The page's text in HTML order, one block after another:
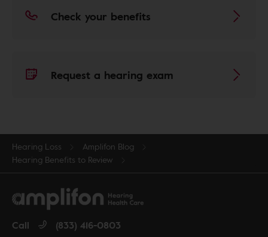
Check your benefits
Request a hearing exam
Hearing Loss
Amplifon Blog
Hearing Benefits to Review
Call (833) 416-0803